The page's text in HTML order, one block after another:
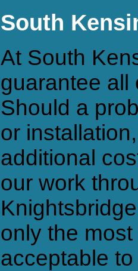
South
At South
guarantee all
Should a
or
additional
our work
only the
acceptable